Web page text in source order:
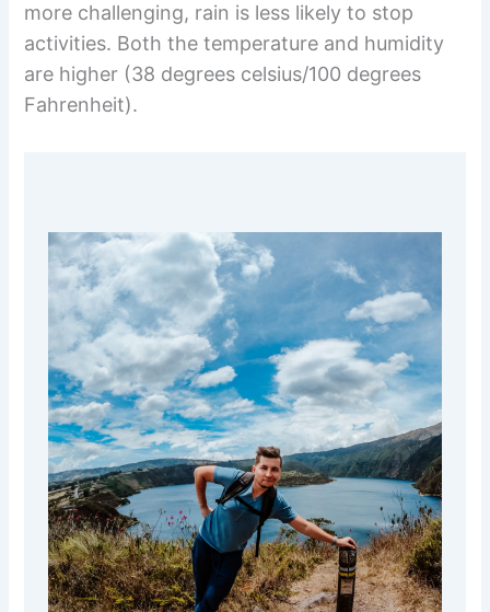
more challenging, rain is less likely to stop
activities. Both the temperature and humidity
are higher (38 degrees celsius/100 degrees
Fahrenheit).